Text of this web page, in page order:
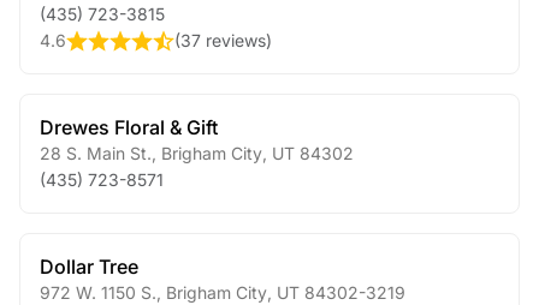
(435) 723-3815
4.6
(37 reviews)
Drewes Floral & Gift
28 S. Main St. Brigham City UT 84302
(435) 723-8571
Dollar Tree
972 W. 1150 S. Brigham City UT 84302-3219